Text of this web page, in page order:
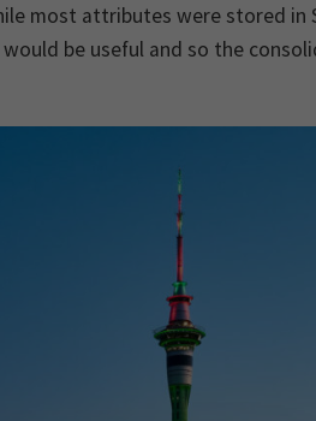
most attributes were stored in
be useful and so the